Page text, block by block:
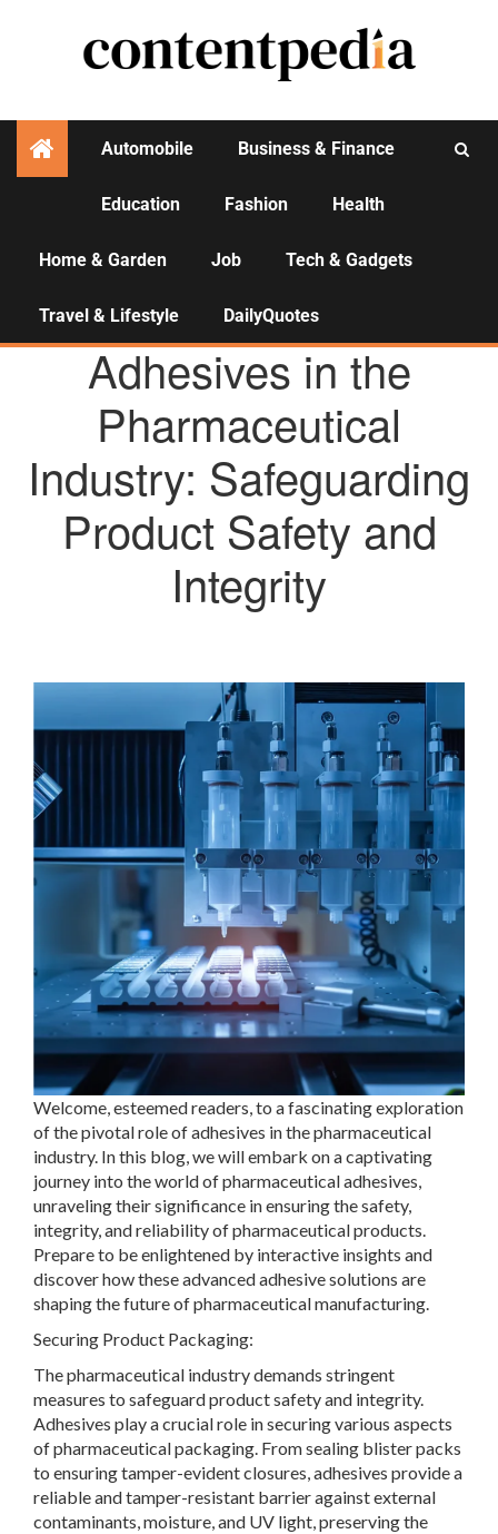
Automobile Business & Finance
Education Fashion Health
Home & Garden Job Tech & Gadgets
Travel & Lifestyle DailyQuotes
AGENCY NEWS
Adhesives in the
Pharmaceutical
Industry: Safeguarding
Product Safety and
Integrity
Welcome, esteemed readers, to a fascinating exploration
of the pivotal role of adhesives in the pharmaceutical
industry. In this blog, we will embark on a captivating
journey into the world of pharmaceutical adhesives,
unraveling their significance in ensuring the safety,
integrity, and reliability of pharmaceutical products.
Prepare to be enlightened by interactive insights and
discover how these advanced adhesive solutions are
shaping the future of pharmaceutical manufacturing.
Securing Product Packaging:
The pharmaceutical industry demands stringent
measures to safeguard product safety and integrity.
Adhesives play a crucial role in securing various aspects
of pharmaceutical packaging. From sealing blister packs
to ensuring tamper-evident closures, adhesives provide a
reliable and tamper-resistant barrier against external
contaminants, moisture, and UV light, preserving the